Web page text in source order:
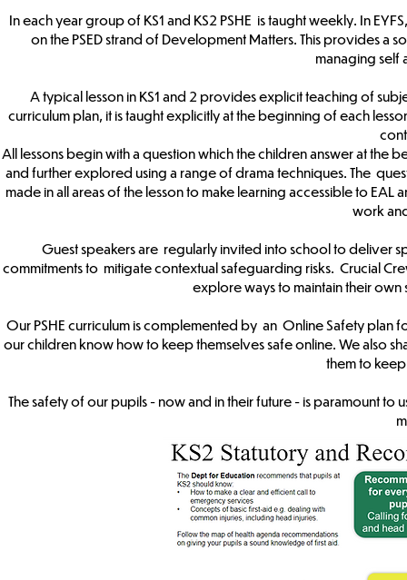
In each year group of KS1 and KS2 PSHE is taught weekly. In
on the PSED strand of Development Matters. This provides a
managing self
A typical lesson in KS1 and 2 provides explicit teaching of
curriculum plan, it is taught explicitly at the beginning of each
All lessons begin with a question which the children answer at the
and further explored using a range of drama techniques. The
made in all areas of the lesson to make learning accessible to
work
Guest speakers are regularly invited into school to deliver
commitments to mitigate contextual safeguarding risks. Crucial
explore ways to maintain their
Our PSHE curriculum is complemented by an Online Safety plan
our children know how to keep themselves safe online. We also
them to
The safety of our pupils - now and in their future - is paramount to